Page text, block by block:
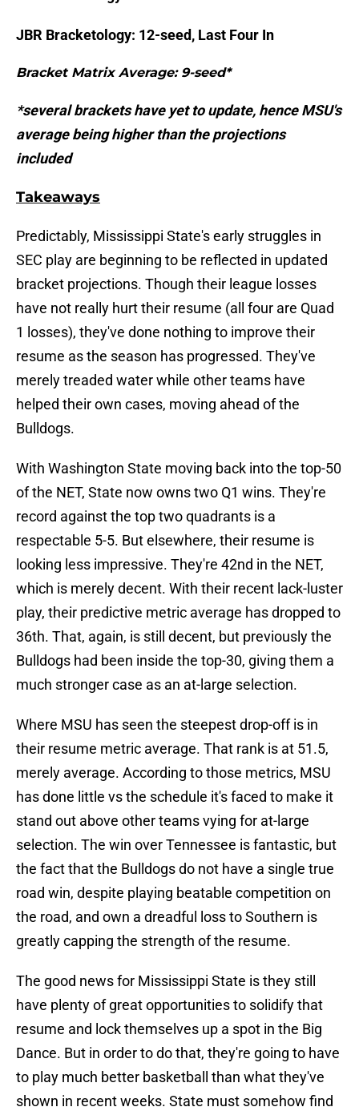
JBR Bracketology: 12-seed, Last Four In
Bracket Matrix Average: 9-seed*
*several brackets have yet to update, hence MSU's
average being higher than the projections
included
Takeaways
Predictably, Mississippi State's early struggles in
SEC play are beginning to be reflected in updated
bracket projections. Though their league losses
have not really hurt their resume (all four are Quad
1 losses), they've done nothing to improve their
resume as the season has progressed. They've
merely treaded water while other teams have
helped their own cases, moving ahead of the
Bulldogs.
With Washington State moving back into the top-50
of the NET, State now owns two Q1 wins. They're
record against the top two quadrants is a
respectable 5-5. But elsewhere, their resume is
looking less impressive. They're 42nd in the NET,
which is merely decent. With their recent lack-luster
play, their predictive metric average has dropped to
36th. That, again, is still decent, but previously the
Bulldogs had been inside the top-30, giving them a
much stronger case as an at-large selection.
Where MSU has seen the steepest drop-off is in
their resume metric average. That rank is at 51.5,
merely average. According to those metrics, MSU
has done little vs the schedule it's faced to make it
stand out above other teams vying for at-large
selection. The win over Tennessee is fantastic, but
the fact that the Bulldogs do not have a single true
road win, despite playing beatable competition on
the road, and own a dreadful loss to Southern is
greatly capping the strength of the resume.
The good news for Mississippi State is they still
have plenty of great opportunities to solidify that
resume and lock themselves up a spot in the Big
Dance. But in order to do that, they're going to have
to play much better basketball than what they've
shown in recent weeks. State must somehow find